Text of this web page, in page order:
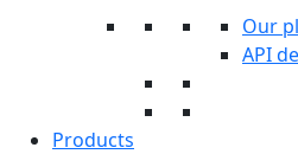
Our
API
Products